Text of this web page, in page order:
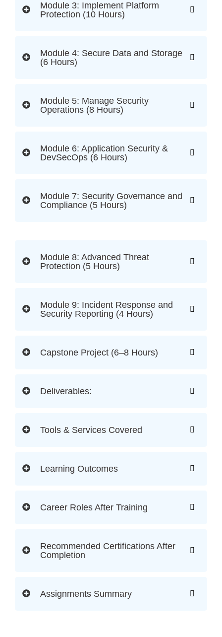
Module 3: Implement Platform
Protection (10 Hours)
Module 4: Secure Data and Storage
(6 Hours)
Module 5: Manage Security
Operations (8 Hours)
Module 6: Application Security &
DevSecOps (6 Hours)
Module 7: Security Governance and
Compliance (5 Hours)
Module 8: Advanced Threat
Protection (5 Hours)
Module 9: Incident Response and
Security Reporting (4 Hours)
Capstone Project (6–8 Hours)
Deliverables:
Tools & Services Covered
Learning Outcomes
Career Roles After Training
Recommended Certifications After
Completion
Assignments Summary